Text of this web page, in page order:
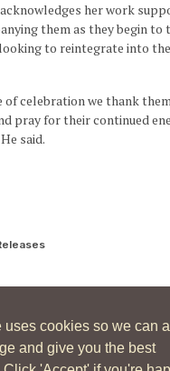
uses cookies so we can
and give you the best
acknowledges her work
them as they begin to
to reintegrate into
of celebration we thank
pray for their continued
said.
Bishops Conference